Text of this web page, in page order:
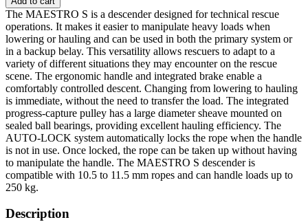
The MAESTRO S is a descender designed for technical rescue
operations. It makes it easier to manipulate heavy loads when
lowering or hauling and can be used in both the primary system or
in a backup belay. This versatility allows rescuers to adapt to a
variety of different situations they may encounter on the rescue
scene. The ergonomic handle and integrated brake enable a
comfortably controlled descent. Changing from lowering to hauling
is immediate, without the need to transfer the load. The integrated
progress-capture pulley has a large diameter sheave mounted on
sealed ball bearings, providing excellent hauling efficiency. The
AUTO-LOCK system automatically locks the rope when the handle
is not in use. Once locked, the rope can be taken up without having
to manipulate the handle. The MAESTRO S descender is
compatible with 10.5 to 11.5 mm ropes and can handle loads up to
250 kg.
Description